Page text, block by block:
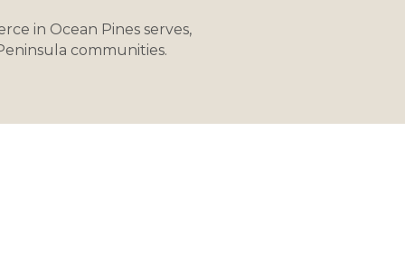
in Ocean Pines serves,
communities.